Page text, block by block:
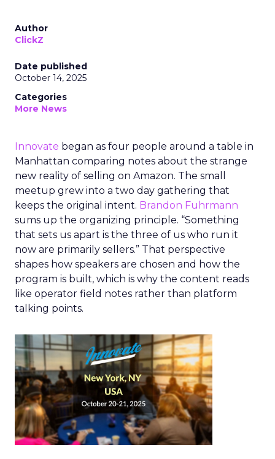
Author
ClickZ
Date published
October 14, 2025
Categories
More News
Innovate began as four people around a table in
Manhattan comparing notes about the strange
new reality of selling on Amazon. The small
meetup grew into a two day gathering that
keeps the original intent. Brandon Fuhrmann
sums up the organizing principle. “Something
that sets us apart is the three of us who run it
now are primarily sellers.” That perspective
shapes how speakers are chosen and how the
program is built, which is why the content reads
like operator field notes rather than platform
talking points.